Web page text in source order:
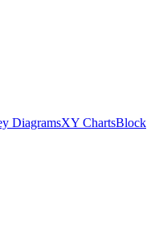
DiagramsXY ChartsBlock